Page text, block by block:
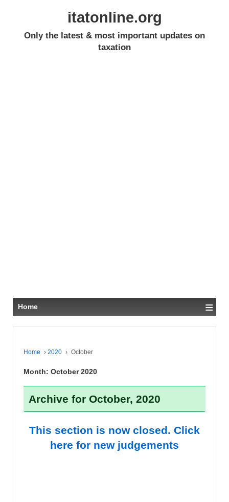
itatonline.org
Only the latest & most important updates on
taxation
Home ≡
Home › 2020 › October
Month: October 2020
Archive for October, 2020
This section is now closed. Click
here for new judgements